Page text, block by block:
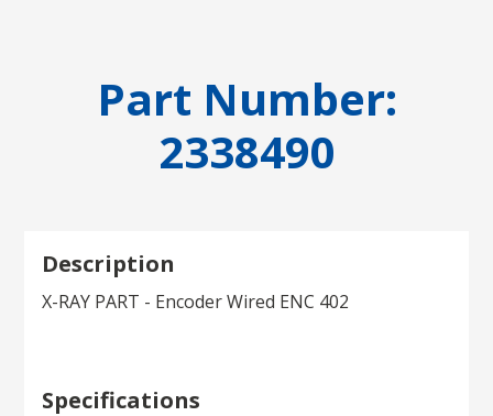
Part Number:
2338490
Description
X-RAY PART - Encoder Wired ENC 402
Specifications